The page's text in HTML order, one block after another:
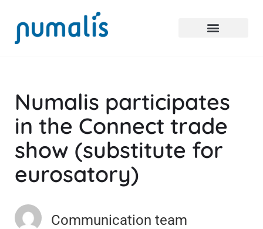
Numalis participates
in the Connect trade
show (substitute for
eurosatory)
Communication team